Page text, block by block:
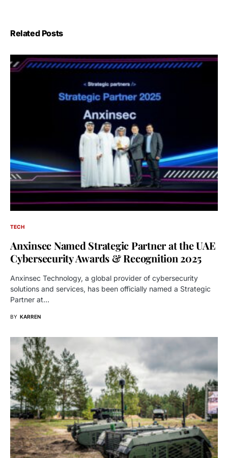
Related Posts
TECH
Anxinsec Named Strategic Partner at the UAE
Cybersecurity Awards & Recognition 2025
Anxinsec Technology, a global provider of cybersecurity
solutions and services, has been officially named a Strategic
Partner at…
BY KARREN